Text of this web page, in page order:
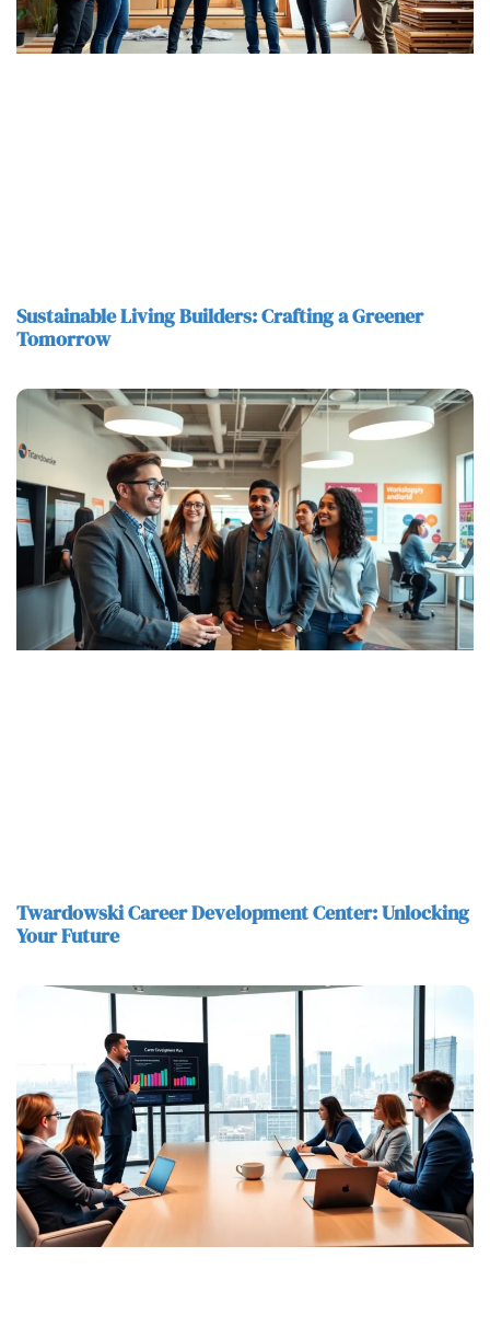
Sustainable Living Builders: Crafting a Greener
Tomorrow
Twardowski Career Development Center: Unlocking
Your Future